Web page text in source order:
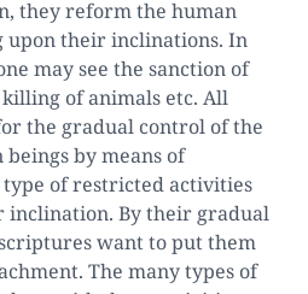
they reform the human
upon their inclinations. In
may see the sanction of
of animals etc. All
the gradual control of the
by means of
type of restricted activities
inclination. By their gradual
want to put them
The many types of